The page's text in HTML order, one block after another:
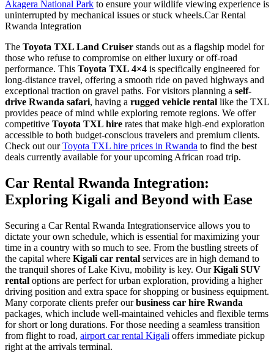
Akagera National Park to ensure your wildlife viewing experience is
uninterrupted by mechanical issues or stuck wheels.Car Rental
Rwanda Integration
The Toyota TXL Land Cruiser stands out as a flagship model for
those who refuse to compromise on either luxury or off-road
performance. This Toyota TXL 4×4 is specifically engineered for
long-distance travel, offering a smooth ride on paved highways and
exceptional traction on gravel paths. For visitors planning a self-
drive Rwanda safari, having a rugged vehicle rental like the TXL
provides peace of mind while exploring remote regions. We offer
competitive Toyota TXL hire rates that make high-end exploration
accessible to both budget-conscious travelers and premium clients.
Check out ourToyota TXL hire prices in Rwanda to find the best
deals currently available for your upcoming African road trip.
Car Rental Rwanda Integration:
Exploring Kigali and Beyond with Ease
Securing a Car Rental Rwanda Integrationservice allows you to
dictate your own schedule, which is essential for maximizing your
time in a country with so much to see. From the bustling streets of
the capital where Kigali car rental services are in high demand to
the tranquil shores of Lake Kivu, mobility is key. OurKigali SUV
rental options are perfect for urban exploration, providing a higher
driving position and extra space for shopping or business equipment.
Many corporate clients prefer ourbusiness car hire Rwanda
packages, which include well-maintained vehicles and flexible terms
for short or long durations. For those needing a seamless transition
from flight to road, airport car rental Kigali offers immediate pickup
right at the arrivals terminal.